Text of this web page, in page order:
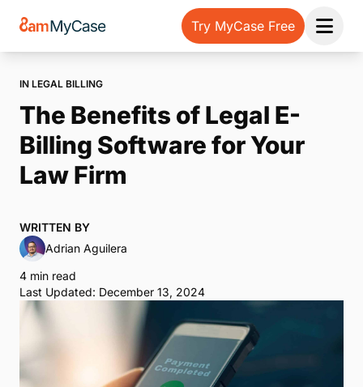
Try MyCase Free
Open
IN LEGAL BILLING
The Benefits of Legal E-
Billing Software for Your
Law Firm
WRITTEN BY
Adrian Aguilera
4 min read
Last Updated: December 13, 2024